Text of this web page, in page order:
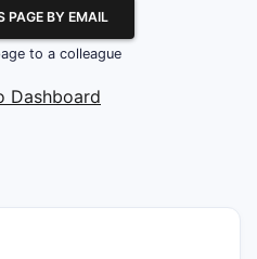
PAGE BY EMAIL
to a colleague
Dashboard